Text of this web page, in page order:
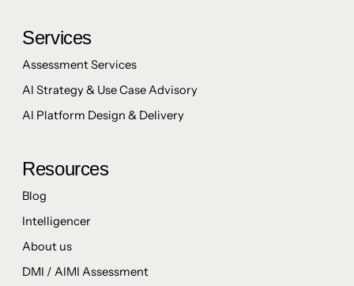
Services
Assessment Services
AI Strategy & Use Case Advisory
AI Platform Design & Delivery
Resources
Blog
Intelligencer
About us
DMI / AIMI Assessment